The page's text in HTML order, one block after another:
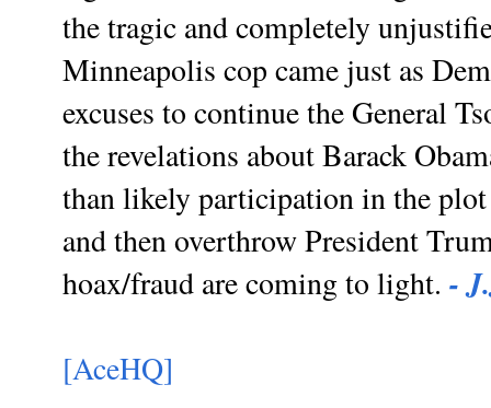
the tragic and completely
Minneapolis cop came just as
excuses to continue the General
the revelations about Barack
than likely participation in the plot
and then overthrow President
hoax/fraud are coming to light. -
[AceHQ]